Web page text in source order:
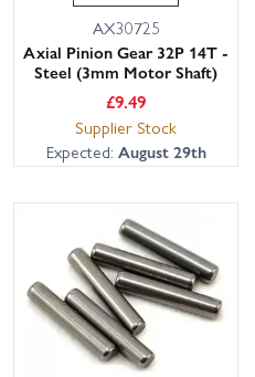
AX30725
Axial Pinion Gear 32P 14T -
Steel (3mm Motor Shaft)
£9.49
Supplier Stock
Expected: August 29th